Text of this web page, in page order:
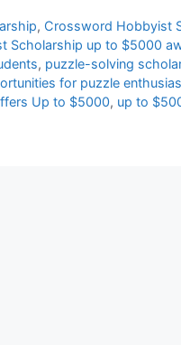
, Crossword Hobbyist
Scholarship up to $5000
, puzzle-solving
for puzzle
Up to $5000, up to